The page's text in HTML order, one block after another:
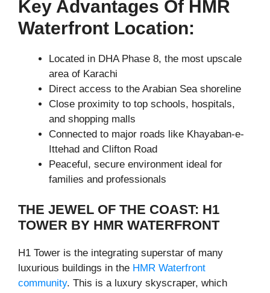
Key Advantages Of HMR
Waterfront Location:
Located in DHA Phase 8, the most upscale
area of Karachi
Direct access to the Arabian Sea shoreline
Close proximity to top schools, hospitals,
and shopping malls
Connected to major roads like Khayaban-e-
Ittehad and Clifton Road
Peaceful, secure environment ideal for
families and professionals
THE JEWEL OF THE COAST: H1
TOWER BY HMR WATERFRONT
H1 Tower is the integrating superstar of many
luxurious buildings in the HMR Waterfront
community. This is a luxury skyscraper, which